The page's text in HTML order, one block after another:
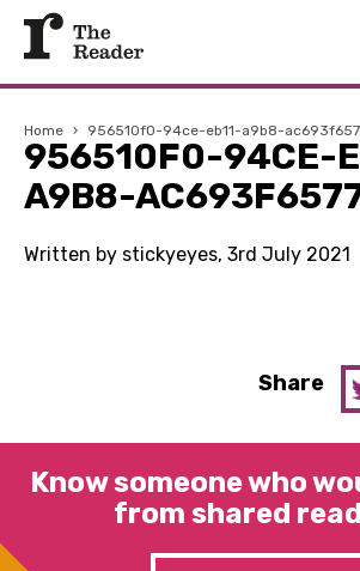
Home › 956510f0-94ce-eb11-a9b8-
956510F0-94CE-
A9B8-
Written by stickyeyes, 3rd July 2021
Share
Know someone who
from shared